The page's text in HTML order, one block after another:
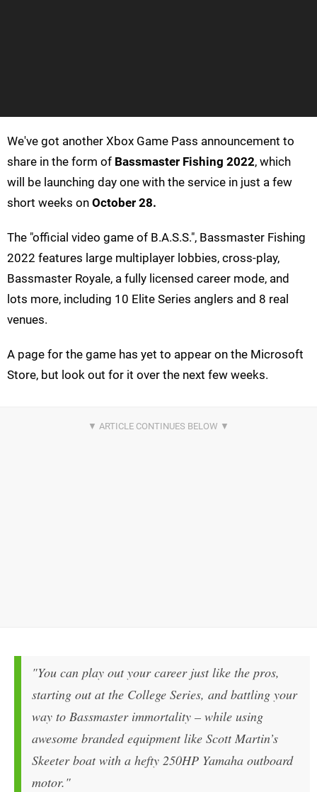
We've got another Xbox Game Pass announcement to
share in the form of Bassmaster Fishing 2022, which
will be launching day one with the service in just a few
short weeks on October 28.
The "official video game of B.A.S.S.", Bassmaster Fishing
2022 features large multiplayer lobbies, cross-play,
Bassmaster Royale, a fully licensed career mode, and
lots more, including 10 Elite Series anglers and 8 real
venues.
A page for the game has yet to appear on the Microsoft
Store, but look out for it over the next few weeks.
"You can play out your career just like the pros,
starting out at the College Series, and battling your
way to Bassmaster immortality – while using
awesome branded equipment like Scott Martin’s
Skeeter boat with a hefty 250HP Yamaha outboard
motor."